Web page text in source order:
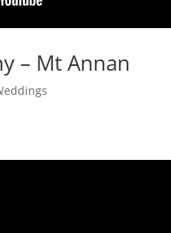
– Mt Annan